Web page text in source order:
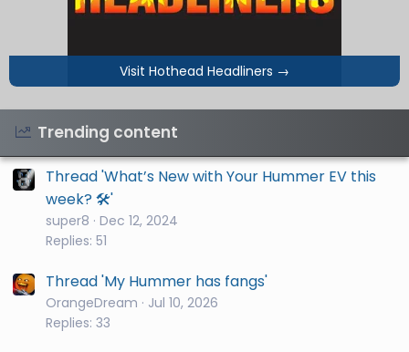
Visit Hothead Headliners →
Trending content
Thread 'What’s New with Your Hummer EV this
week? 🛠️'
super8 Dec 12, 2024
Replies: 51
Thread 'My Hummer has fangs'
OrangeDream
Jul 10, 2026
Replies: 33